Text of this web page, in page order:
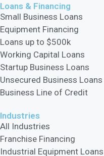
Loans & Financing​
Small Business Loans
Equipment Financing
Loans up to $500k
Working Capital Loans
Startup Business Loans
Unsecured Business Loans
Business Line of Credit
Industries
All Industries
Franchise Financing
Industrial Equipment Loans